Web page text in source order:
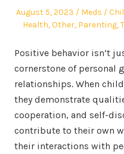
Posted
on
August 5, 2023 Author
Meds
in
Health,Other, Parenting,
Positive behavior isn’t
cornerstone of personal
relationships. When
they demonstrate
cooperation, and self-
contribute to their own
their interactions with